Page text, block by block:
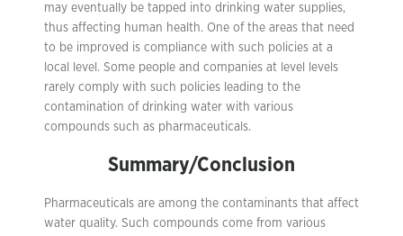
may eventually be tapped into drinking water supplies,
thus affecting human health. One of the areas that need
to be improved is compliance with such policies at a
local level. Some people and companies at level levels
rarely comply with such policies leading to the
contamination of drinking water with various
compounds such as pharmaceuticals.
Summary/Conclusion
Pharmaceuticals are among the contaminants that affect
water quality. Such compounds come from various